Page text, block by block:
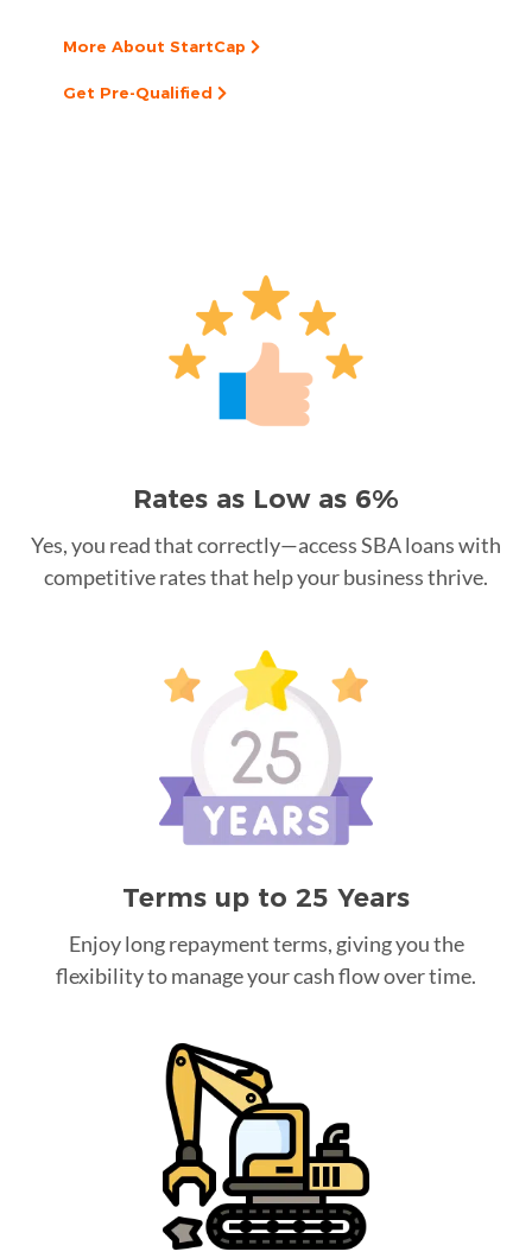
More About StartCap
Get Pre-Qualified
Rates as Low as 6%
Yes, you read that correctly—access SBA loans with
competitive rates that help your business thrive.
Terms up to 25 Years
Enjoy long repayment terms, giving you the
flexibility to manage your cash flow over time.